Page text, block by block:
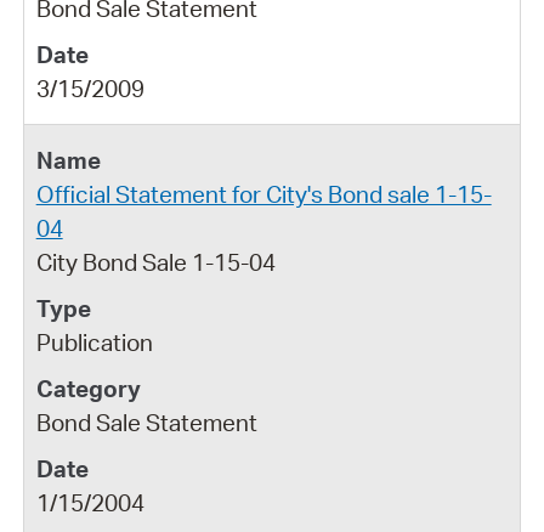
Bond Sale Statement
3/15/2009
Official Statement for City's Bond sale 1-15-
04
City Bond Sale 1-15-04
Publication
Bond Sale Statement
1/15/2004